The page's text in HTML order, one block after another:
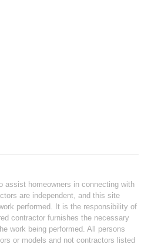
homeowners in connecting with
are independent, and this site
performed. It is the responsibility of
contractor furnishes the necessary
work being performed. All persons
or models and not contractors listed